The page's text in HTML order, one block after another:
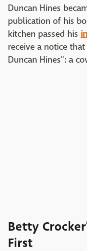
Duncan Hines
publication of his
kitchen passed his
receive a notice
Duncan Hines": a
Betty
First